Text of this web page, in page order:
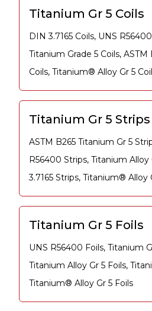
Titanium Gr 5 Coils
DIN 3.7165 Coils, UNS
Titanium Grade 5 Coils, ASTM
Coils, Titanium® Alloy Gr 5
Titanium Gr 5 Strips
ASTM B265 Titanium Gr 5
R56400 Strips, Titanium Alloy
3.7165 Strips, Titanium® Alloy
Titanium Gr 5 Foils
UNS R56400 Foils, Titanium
Titanium Alloy Gr 5 Foils,
Titanium® Alloy Gr 5 Foils